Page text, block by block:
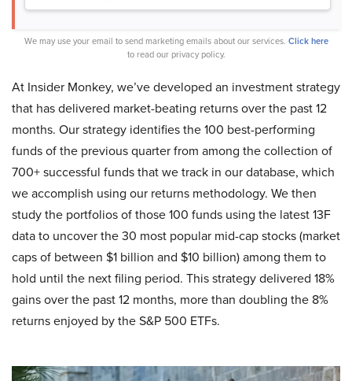
We may use your email to send marketing emails about our services. Click here
to read our privacy policy.
At Insider Monkey, we’ve developed an investment strategy
that has delivered market-beating returns over the past 12
months. Our strategy identifies the 100 best-performing
funds of the previous quarter from among the collection of
700+ successful funds that we track in our database, which
we accomplish using our returns methodology. We then
study the portfolios of those 100 funds using the latest 13F
data to uncover the 30 most popular mid-cap stocks (market
caps of between $1 billion and $10 billion) among them to
hold until the next filing period. This strategy delivered 18%
gains over the past 12 months, more than doubling the 8%
returns enjoyed by the S&P 500 ETFs.